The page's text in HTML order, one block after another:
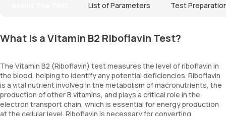
List of Parameters Test
What is a Vitamin B2 Riboflavin Test?
The Vitamin B2 (Riboflavin) test measures the level of riboflavin in
the blood, helping to identify any potential deficiencies. Riboflavin
is a vital nutrient involved in the metabolism of macronutrients, the
production of other B vitamins, and plays a critical role in the
electron transport chain, which is essential for energy production
at the cellular level. Riboflavin is necessary for converting